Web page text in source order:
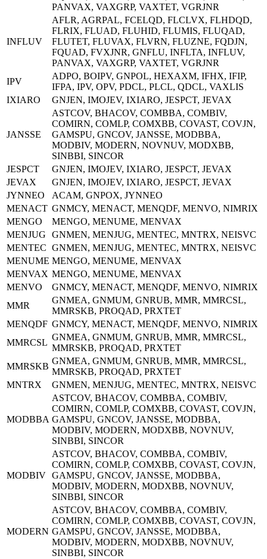
PANVAX, VAXGRP, VAXTET, VGRJNR
INFLUV
AFLR, AGRPAL, FCELQD, FLCLVX, FLHDQD,
FLRIX, FLUAD, FLUHID, FLUMIS, FLUQAD,
FLUTET, FLUVAX, FLVRN, FLUZNE, FQDJN,
FQUAD, FVXJNR, GNFLU, INFLTA, INFLUV,
PANVAX, VAXGRP, VAXTET, VGRJNR
IPV
ADPO, BOIPV, GNPOL, HEXAXM, IFHX, IFIP,
IFPA, IPV, OPV, PDCL, PLCL, QDCL, VAXLIS
IXIARO
GNJEN, IMOJEV, IXIARO, JESPCT, JEVAX
JANSSE
ASTCOV, BHACOV, COMBBA, COMBIV,
COMIRN, COMLP, COMXBB, COVAST, COVJN,
GAMSPU, GNCOV, JANSSE, MODBBA,
MODBIV, MODERN, NOVNUV, MODXBB,
SINBBI, SINCOR
JESPCT
GNJEN, IMOJEV, IXIARO, JESPCT, JEVAX
JEVAX
GNJEN, IMOJEV, IXIARO, JESPCT, JEVAX
JYNNEO
ACAM, GNPOX, JYNNEO
MENACT GNMCY, MENACT, MENQDF, MENVO, NIMRIX
MENGO
MENGO, MENUME, MENVAX
MENJUG
GNMEN, MENJUG, MENTEC, MNTRX, NEISVC
MENTEC GNMEN, MENJUG, MENTEC, MNTRX, NEISVC
MENUME MENGO, MENUME, MENVAX
MENVAX MENGO, MENUME, MENVAX
MENVO
GNMCY, MENACT, MENQDF, MENVO, NIMRIX
MMR
GNMEA, GNMUM, GNRUB, MMR, MMRCSL,
MMRSKB, PROQAD, PRXTET
MENQDF GNMCY, MENACT, MENQDF, MENVO, NIMRIX
MMRCSL
GNMEA, GNMUM, GNRUB, MMR, MMRCSL,
MMRSKB, PROQAD, PRXTET
MMRSKB
GNMEA, GNMUM, GNRUB, MMR, MMRCSL,
MMRSKB, PROQAD, PRXTET
MNTRX
GNMEN, MENJUG, MENTEC, MNTRX, NEISVC
MODBBA
ASTCOV, BHACOV, COMBBA, COMBIV,
COMIRN, COMLP, COMXBB, COVAST, COVJN,
GAMSPU, GNCOV, JANSSE, MODBBA,
MODBIV, MODERN, MODXBB, NOVNUV,
SINBBI, SINCOR
MODBIV
ASTCOV, BHACOV, COMBBA, COMBIV,
COMIRN, COMLP, COMXBB, COVAST, COVJN,
GAMSPU, GNCOV, JANSSE, MODBBA,
MODBIV, MODERN, MODXBB, NOVNUV,
SINBBI, SINCOR
MODERN
ASTCOV, BHACOV, COMBBA, COMBIV,
COMIRN, COMLP, COMXBB, COVAST, COVJN,
GAMSPU, GNCOV, JANSSE, MODBBA,
MODBIV, MODERN, MODXBB, NOVNUV,
SINBBI, SINCOR